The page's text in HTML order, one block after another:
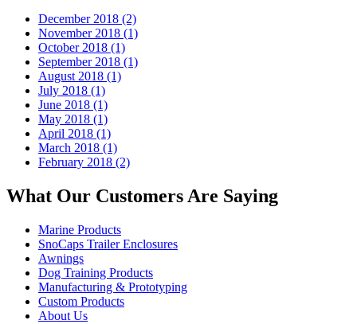
December 2018 (2)
November 2018 (1)
October 2018 (1)
September 2018 (1)
August 2018 (1)
July 2018 (1)
June 2018 (1)
May 2018 (1)
April 2018 (1)
March 2018 (1)
February 2018 (2)
What Our Customers Are Saying
Marine Products
SnoCaps Trailer Enclosures
Awnings
Dog Training Products
Manufacturing & Prototyping
Custom Products
About Us